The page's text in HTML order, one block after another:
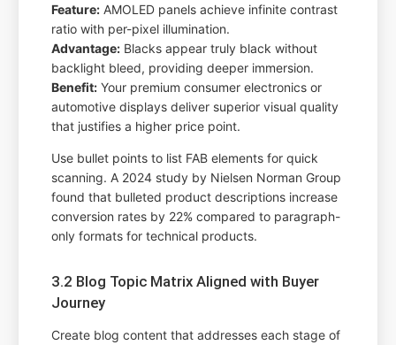
Feature: AMOLED panels achieve infinite contrast
ratio with per-pixel illumination.
Advantage: Blacks appear truly black without
backlight bleed, providing deeper immersion.
Benefit: Your premium consumer electronics or
automotive displays deliver superior visual quality
that justifies a higher price point.
Use bullet points to list FAB elements for quick
scanning. A 2024 study by Nielsen Norman Group
found that bulleted product descriptions increase
conversion rates by 22% compared to paragraph-
only formats for technical products.
3.2 Blog Topic Matrix Aligned with Buyer
Journey
Create blog content that addresses each stage of